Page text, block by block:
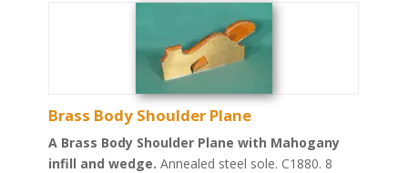
Brass Body Shoulder Plane
A Brass Body Shoulder Plane with Mahogany
infill and wedge. Annealed steel sole. C1880. 8